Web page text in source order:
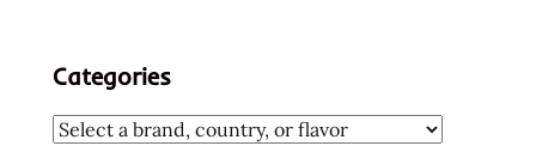
Categories